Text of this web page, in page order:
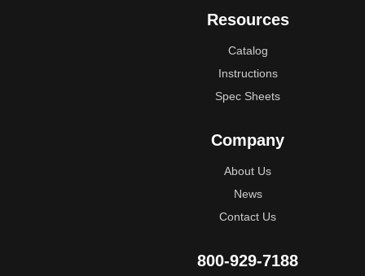
Resources
Catalog
Instructions
Spec Sheets
Company
About Us
News
Contact Us
800-929-7188